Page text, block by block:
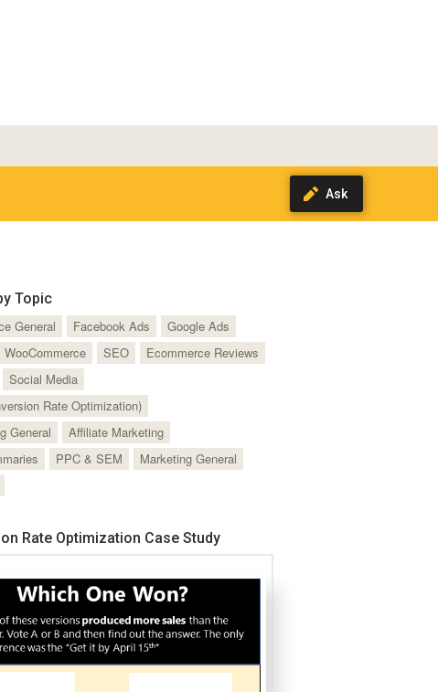
Topic
General
Facebook Ads
Google Ads
WooCommerce SEO
Ecommerce Reviews
Social Media
Rate Optimization)
General
Affiliate Marketing
PPC & SEM
Marketing General
Rate Optimization Case Study